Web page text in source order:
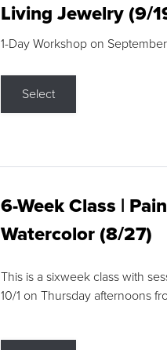
Living Jewelry (9/
1-Day Workshop on
Select
6-Week Class |
Watercolor (8/27)
This is a sixweek class with
10/1 on Thursday afternoons